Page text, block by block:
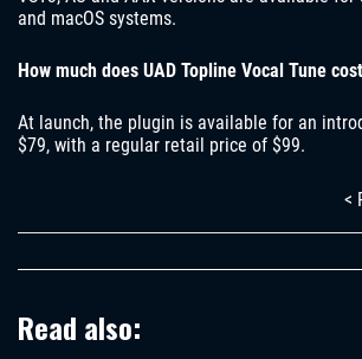
and macOS systems.
How much does UAD Topline Vocal Tune
At launch, the plugin is available for an
$79, with a regular retail price of $99.
<
Read also: